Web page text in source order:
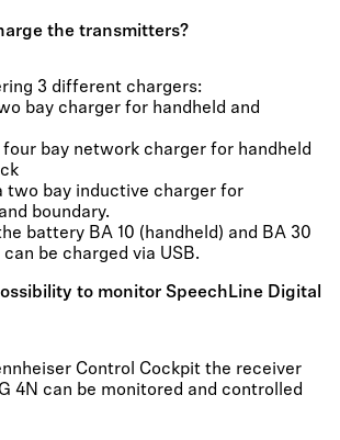
the transmitters?
3 different chargers:
bay charger for handheld and
four bay network charger for handheld
two bay inductive charger for
boundary.
battery BA 10 (handheld) and BA 30
can be charged via USB.
to monitor SpeechLine Digital
Control Cockpit the receiver
4N can be monitored and controlled